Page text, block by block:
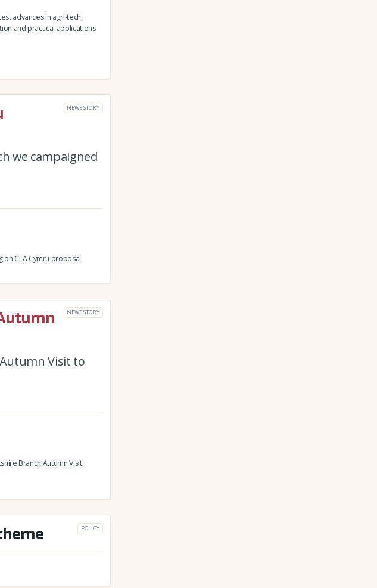
advances in agri-tech,
and practical applications
NEWS STORY
we campaigned
on CLA Cymru proposal
NEWS STORY
Visit to
Branch Autumn Visit
POLICY